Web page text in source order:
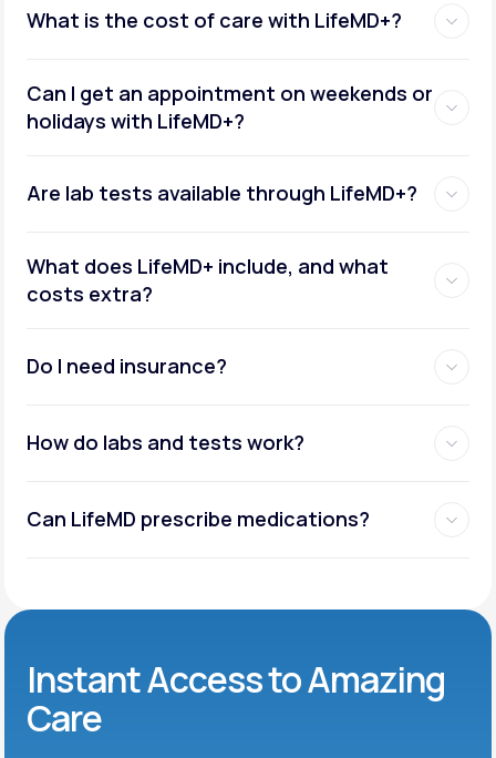
What is the cost of care with LifeMD+?
Can I get an appointment on weekends or
holidays with LifeMD+?
Are lab tests available through LifeMD+?
What does LifeMD+ include, and what
costs extra?
Do I need insurance?
How do labs and tests work?
Can LifeMD prescribe medications?
Instant Access to Amazing
Care